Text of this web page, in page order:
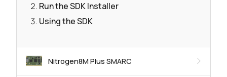
Run the SDK Installer
Using the SDK
Nitrogen8M Plus SMARC